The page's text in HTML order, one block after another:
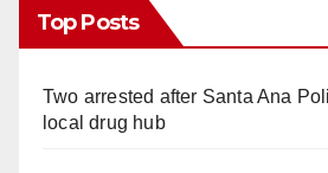
Top Posts
Two arrested after Santa Ana
local drug hub